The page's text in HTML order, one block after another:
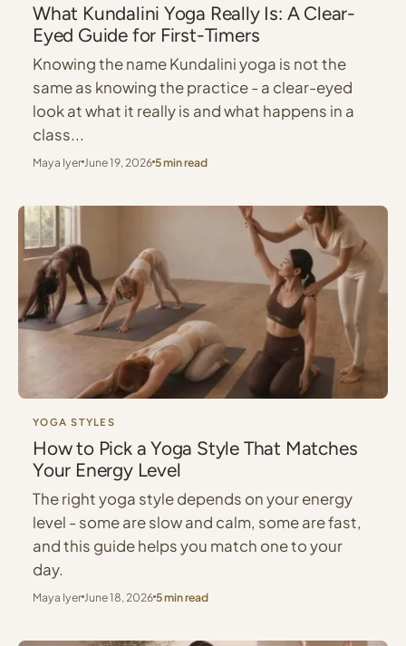
What Kundalini Yoga Really Is: A Clear-
Eyed Guide for First-Timers
Knowing the name Kundalini yoga is not the
same as knowing the practice - a clear-eyed
look at what it really is and what happens in a
class...
Maya Iyer June 19, 20265 min read
YOGA STYLES
How to Pick a Yoga Style That Matches
Your Energy Level
The right yoga style depends on your energy
level - some are slow and calm, some are fast,
and this guide helps you match one to your
day.
Maya Iyer June 18, 20265 min read